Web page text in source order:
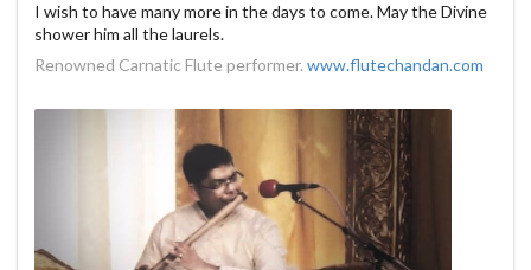
I wish to have many more in the days to come. May the Divine
shower him all the laurels.
Renowned Carnatic Flute performer. www.flutechandan.com